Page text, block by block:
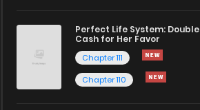
Perfect Life System: Double
Cash for Her Favor
Chapter 111
Chapter 110